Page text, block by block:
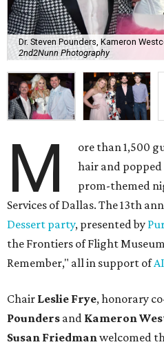
Dr. Steven Pounders, Kameron
2nd2Nunn Photography
M
ore than 1,500
hair and
prom-themed
Services of Dallas. The 13th
Dessert party, presented by
the Frontiers of Flight
Remember," all in support of
Chair Leslie Frye, honorary
Pounders and Kameron
Susan Friedmanwelcomed